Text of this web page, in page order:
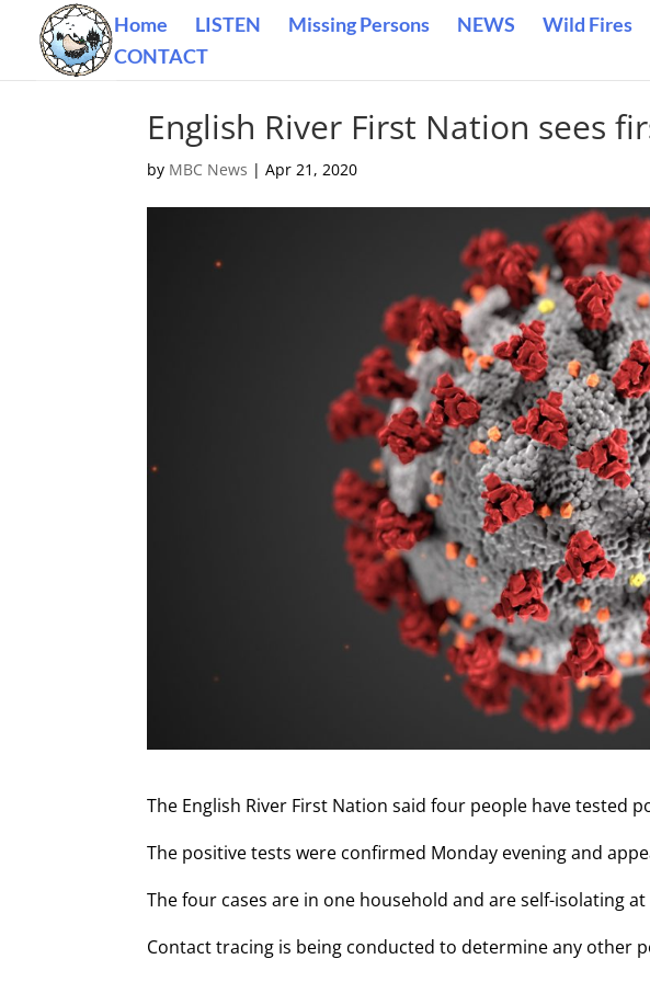
Home LISTEN Missing Persons NEWS Wild Fires
CONTACT
English River First Nation sees
by MBC News |Apr 21, 2020
The English River First Nation said four people have tested
The positive tests were confirmed Monday evening and
The four cases are in one household and are self-isolating
Contact tracing is being conducted to determine any other